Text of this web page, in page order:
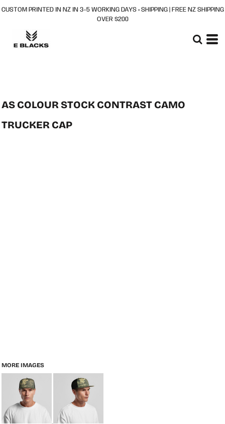
CUSTOM PRINTED IN NZ IN 3–5 WORKING DAYS + SHIPPING | FREE NZ SHIPPING
OVER $200
AS COLOUR STOCK CONTRAST CAMO
TRUCKER CAP
MORE IMAGES